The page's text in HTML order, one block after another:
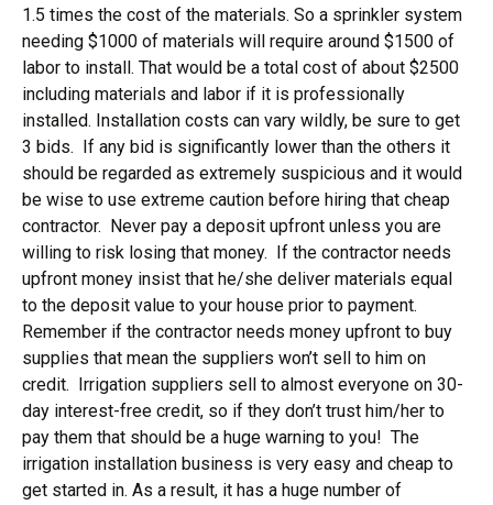
1.5 times the cost of the materials. So a sprinkler system
needing $1000 of materials will require around $1500 of
labor to install. That would be a total cost of about $2500
including materials and labor if it is professionally
installed. Installation costs can vary wildly, be sure to get
3 bids. If any bid is significantly lower than the others it
should be regarded as extremely suspicious and it would
be wise to use extreme caution before hiring that cheap
contractor. Never pay a deposit upfront unless you are
willing to risk losing that money. If the contractor needs
upfront money insist that he/she deliver materials equal
to the deposit value to your house prior to payment.
Remember if the contractor needs money upfront to buy
supplies that mean the suppliers won’t sell to him on
credit. Irrigation suppliers sell to almost everyone on 30-
day interest-free credit, so if they don’t trust him/her to
pay them that should be a huge warning to you! The
irrigation installation business is very easy and cheap to
get started in. As a result, it has a huge number of